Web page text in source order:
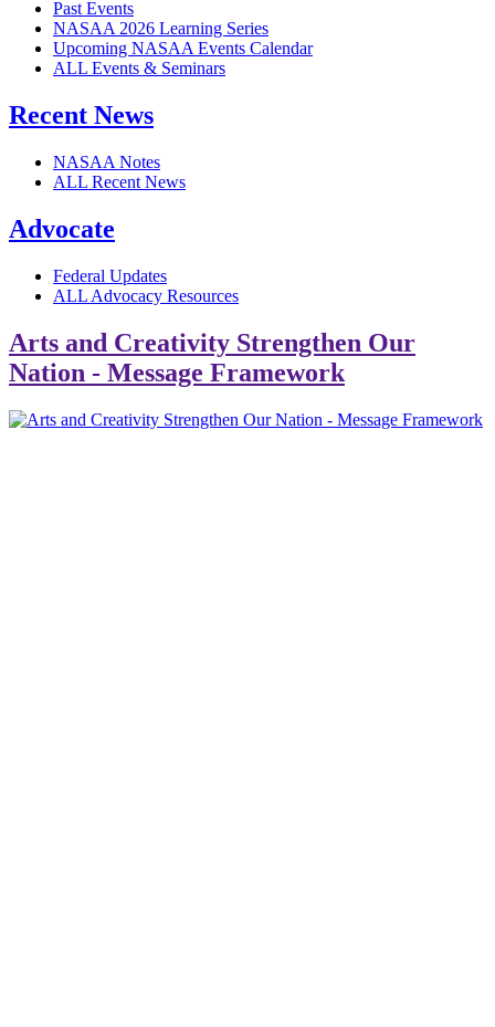
Past Events
NASAA 2026 Learning Series
Upcoming NASAA Events Calendar
ALL Events & Seminars
Recent News
NASAA Notes
ALL Recent News
Advocate
Federal Updates
ALL Advocacy Resources
Arts and Creativity Strengthen Our
Nation - Message Framework